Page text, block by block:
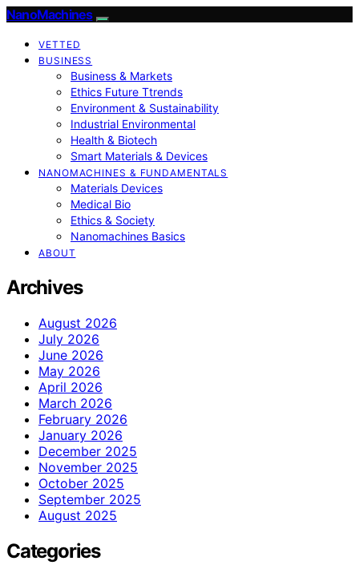
NanoMachines
VETTED
BUSINESS
Business & Markets
Ethics Future Ttrends
Environment & Sustainability
Industrial Environmental
Health & Biotech
Smart Materials & Devices
NANOMACHINES & FUNDAMENTALS
Materials Devices
Medical Bio
Ethics & Society
Nanomachines Basics
ABOUT
Archives
August 2026
July 2026
June 2026
May 2026
April 2026
March 2026
February 2026
January 2026
December 2025
November 2025
October 2025
September 2025
August 2025
Categories